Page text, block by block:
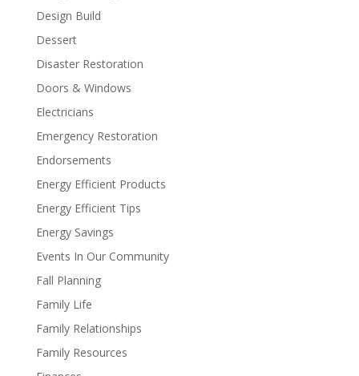
Design Build
Dessert
Disaster Restoration
Doors & Windows
Electricians
Emergency Restoration
Endorsements
Energy Efficient Products
Energy Efficient Tips
Energy Savings
Events In Our Community
Fall Planning
Family Life
Family Relationships
Family Resources